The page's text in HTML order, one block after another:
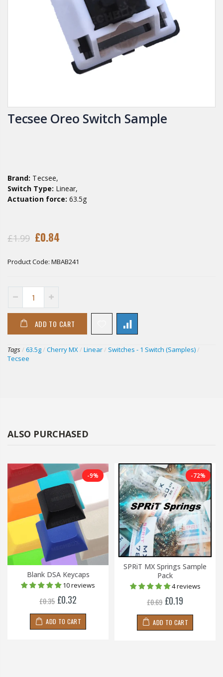
Tecsee Oreo Switch Sample
Brand: Tecsee,
Switch Type: Linear,
Actuation force: 63.5g
£1.99 £0.84
Product Code: MBAB241
ADD TO CART
Tags/ 63.5g/ Cherry MX/ Linear/ Switches - 1 Switch (Samples)/
Tecsee
ALSO PURCHASED
-9%
Blank DSA Keycaps
10 reviews
£0.35 £0.32
ADD TO CART
-72%
SPRiT MX Springs Sample
Pack
4 reviews
£0.69 £0.19
ADD TO CART